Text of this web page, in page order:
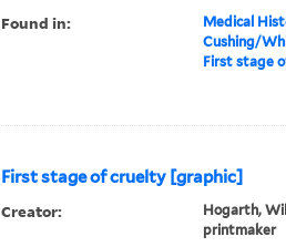
Found in:
Medical
Cushing/
First stage
First stage of cruelty [graphic]
Creator:
Hogarth,
printmaker